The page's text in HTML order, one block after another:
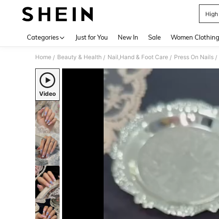
Categories Just for You New In Sale Women Clothing
Home / Beauty & Health / Nail,Hand & Foot Care / Press On Nails /
Video